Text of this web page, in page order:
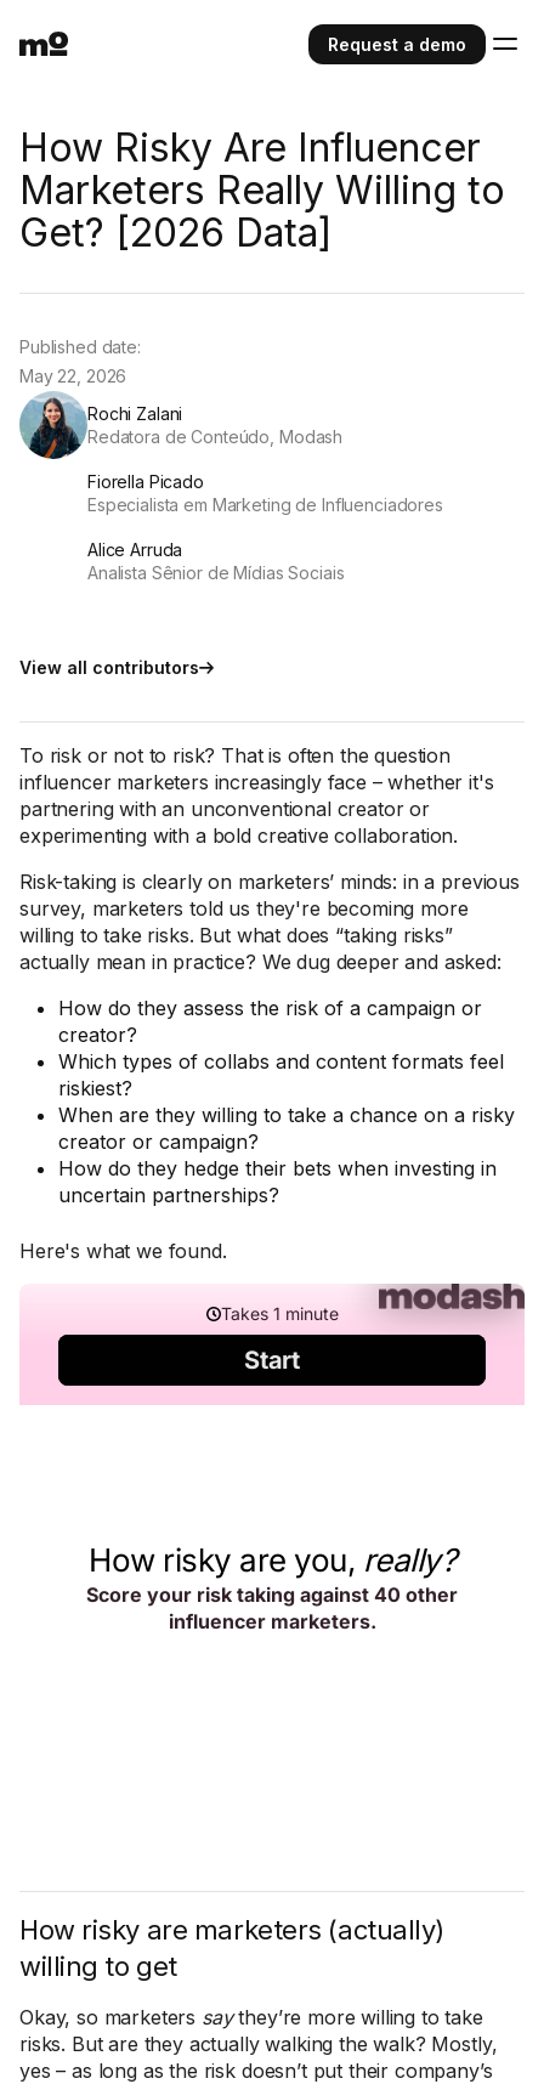
Request a demo
How Risky Are Influencer
Marketers Really Willing to
Get? [2026 Data]
Rochi Zalani
Redatora de Conteúdo, Modash
Fiorella Picado
Especialista em Marketing de Influenciadores
Alice Arruda
Analista Sênior de Mídias Sociais
View all contributors
Published date:
May 22, 2026
To risk or not to risk? That is often the question
influencer marketers increasingly face – whether it's
partnering with an unconventional creator or
experimenting with a bold creative collaboration.
Risk-taking is clearly on marketers’ minds: in a previous
survey, marketers told us they're becoming more
willing to take risks. But what does “taking risks”
actually mean in practice? We dug deeper and asked:
How do they assess the risk of a campaign or
creator?
Which types of collabs and content formats feel
riskiest?
When are they willing to take a chance on a risky
creator or campaign?
How do they hedge their bets when investing in
uncertain partnerships?
Here's what we found.
How risky are marketers (actually)
willing to get
Okay, so marketers saythey’re more willing to take
risks. But are they actually walking the walk? Mostly,
yes – as long as the risk doesn’t put their company’s